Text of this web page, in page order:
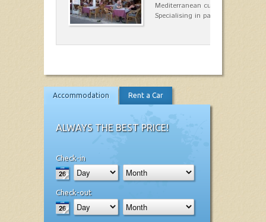
Mediterranean cuisine in Cala'n
Specialising in paella and rice
Accommodation Rent a Car
ALWAYS THE BEST PRICE!
Check-in
Check-out